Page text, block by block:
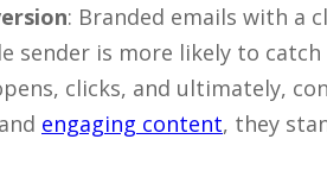
: Branded emails with a
sender is more likely to
clicks, and ultimately,
engaging content, they